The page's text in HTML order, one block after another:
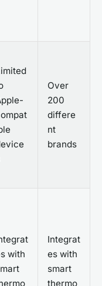
Over
200
differe
nt
brands
with
Integrat
es with
smart
thermo